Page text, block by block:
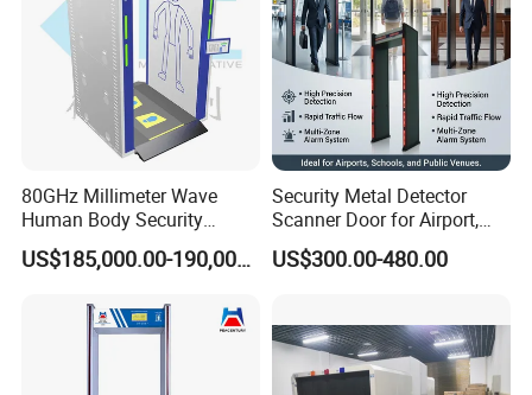
80GHz Millimeter Wave
Human Body Security
Scanner
US$185,000.00-190,000.00
Security Metal Detector
Scanner Door for Airport,
Hotel, Bank, School
US$300.00-480.00